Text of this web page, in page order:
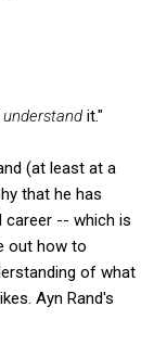
understand it."
(at least at a
that he has
career -- which is
out how to
of what
Ayn Rand's